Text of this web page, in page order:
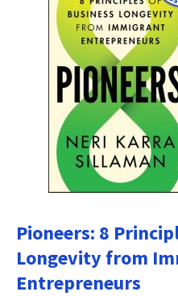
Pioneers: 8
Longevity from
Entrepreneurs